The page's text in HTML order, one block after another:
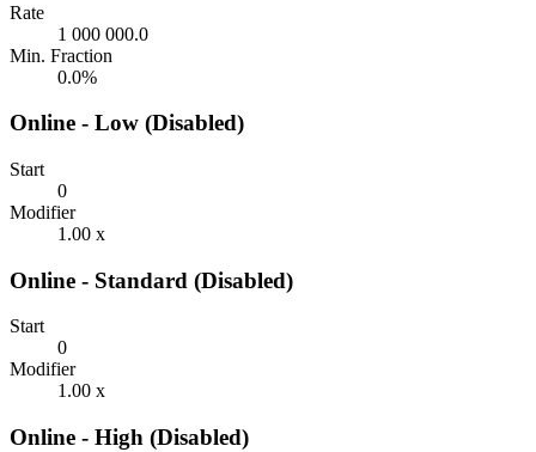
Rate
1 000 000.0
Min. Fraction
0.0%
Online - Low (Disabled)
Start
0
Modifier
1.00 x
Online - Standard (Disabled)
Start
0
Modifier
1.00 x
Online - High (Disabled)